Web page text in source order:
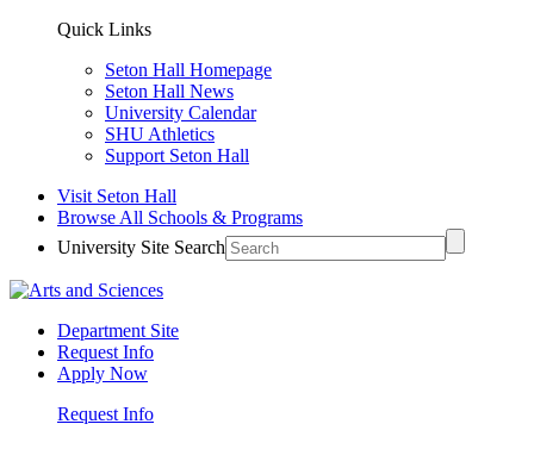
Quick Links
Seton Hall Homepage
Seton Hall News
University Calendar
SHU Athletics
Support Seton Hall
Visit Seton Hall
Browse All Schools & Programs
University Site Search
Department Site
Request Info
Apply Now
Request Info